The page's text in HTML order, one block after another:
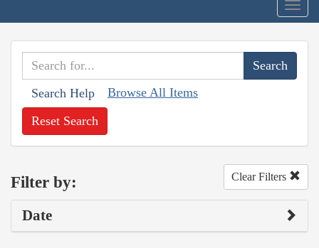
Search Help Browse All Items
Reset Search
Filter by: Clear Filters
Date